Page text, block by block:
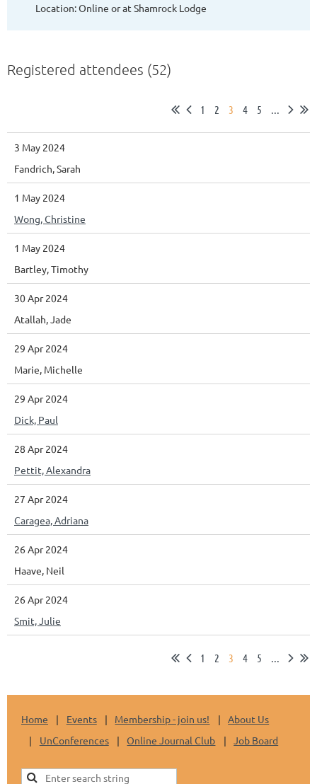
Location: Online or at Shamrock Lodge
Registered attendees (52)
1 2 3 4 5
3 May 2024
Fandrich, Sarah
1 May 2024
Wong, Christine
1 May 2024
Bartley, Timothy
30 Apr 2024
Atallah, Jade
29 Apr 2024
Marie, Michelle
29 Apr 2024
Dick, Paul
28 Apr 2024
Pettit, Alexandra
27 Apr 2024
Caragea, Adriana
26 Apr 2024
Haave, Neil
26 Apr 2024
Smit, Julie
1 2 3 4 5
Home Events Membership - join us!
About Us
UnConferences
Online Journal Club Job Board